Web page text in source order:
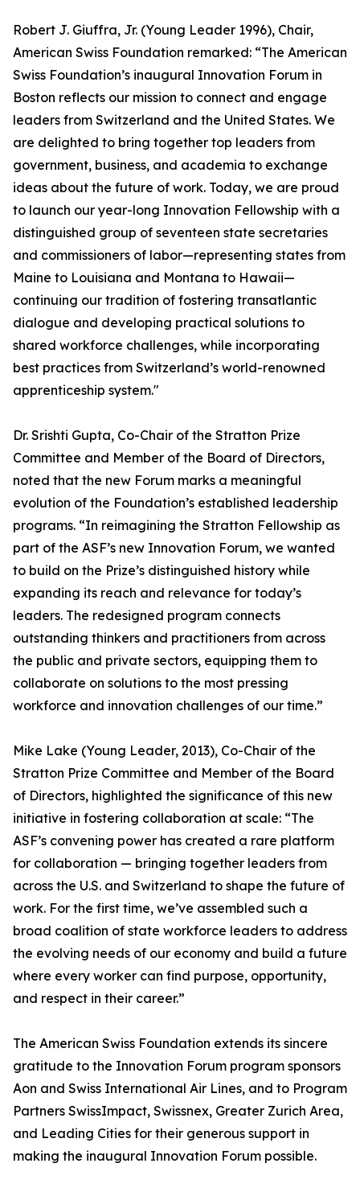
Robert J. Giuffra, Jr. (Young Leader 1996), Chair,
American Swiss Foundation remarked: “The American
Swiss Foundation’s inaugural Innovation Forum in
Boston reflects our mission to connect and engage
leaders from Switzerland and the United States. We
are delighted to bring together top leaders from
government, business, and academia to exchange
ideas about the future of work. Today, we are proud
to launch our year-long Innovation Fellowship with a
distinguished group of seventeen state secretaries
and commissioners of labor—representing states from
Maine to Louisiana and Montana to Hawaii—
continuing our tradition of fostering transatlantic
dialogue and developing practical solutions to
shared workforce challenges, while incorporating
best practices from Switzerland’s world-renowned
apprenticeship system."
Dr. Srishti Gupta, Co-Chair of the Stratton Prize
Committee and Member of the Board of Directors,
noted that the new Forum marks a meaningful
evolution of the Foundation’s established leadership
programs. “In reimagining the Stratton Fellowship as
part of the ASF’s new Innovation Forum, we wanted
to build on the Prize’s distinguished history while
expanding its reach and relevance for today’s
leaders. The redesigned program connects
outstanding thinkers and practitioners from across
the public and private sectors, equipping them to
collaborate on solutions to the most pressing
workforce and innovation challenges of our time.”
Mike Lake (Young Leader, 2013), Co-Chair of the
Stratton Prize Committee and Member of the Board
of Directors, highlighted the significance of this new
initiative in fostering collaboration at scale: “The
ASF’s convening power has created a rare platform
for collaboration — bringing together leaders from
across the U.S. and Switzerland to shape the future of
work. For the first time, we’ve assembled such a
broad coalition of state workforce leaders to address
the evolving needs of our economy and build a future
where every worker can find purpose, opportunity,
and respect in their career.”
The American Swiss Foundation extends its sincere
gratitude to the Innovation Forum program sponsors
Aon and Swiss International Air Lines, and to Program
Partners SwissImpact, Swissnex, Greater Zurich Area,
and Leading Cities for their generous support in
making the inaugural Innovation Forum possible.